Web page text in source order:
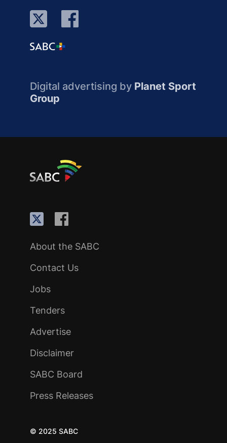
Digital advertising by Planet Sport
Group
About the SABC
Contact Us
Jobs
Tenders
Advertise
Disclaimer
SABC Board
Press Releases
© 2025 SABC